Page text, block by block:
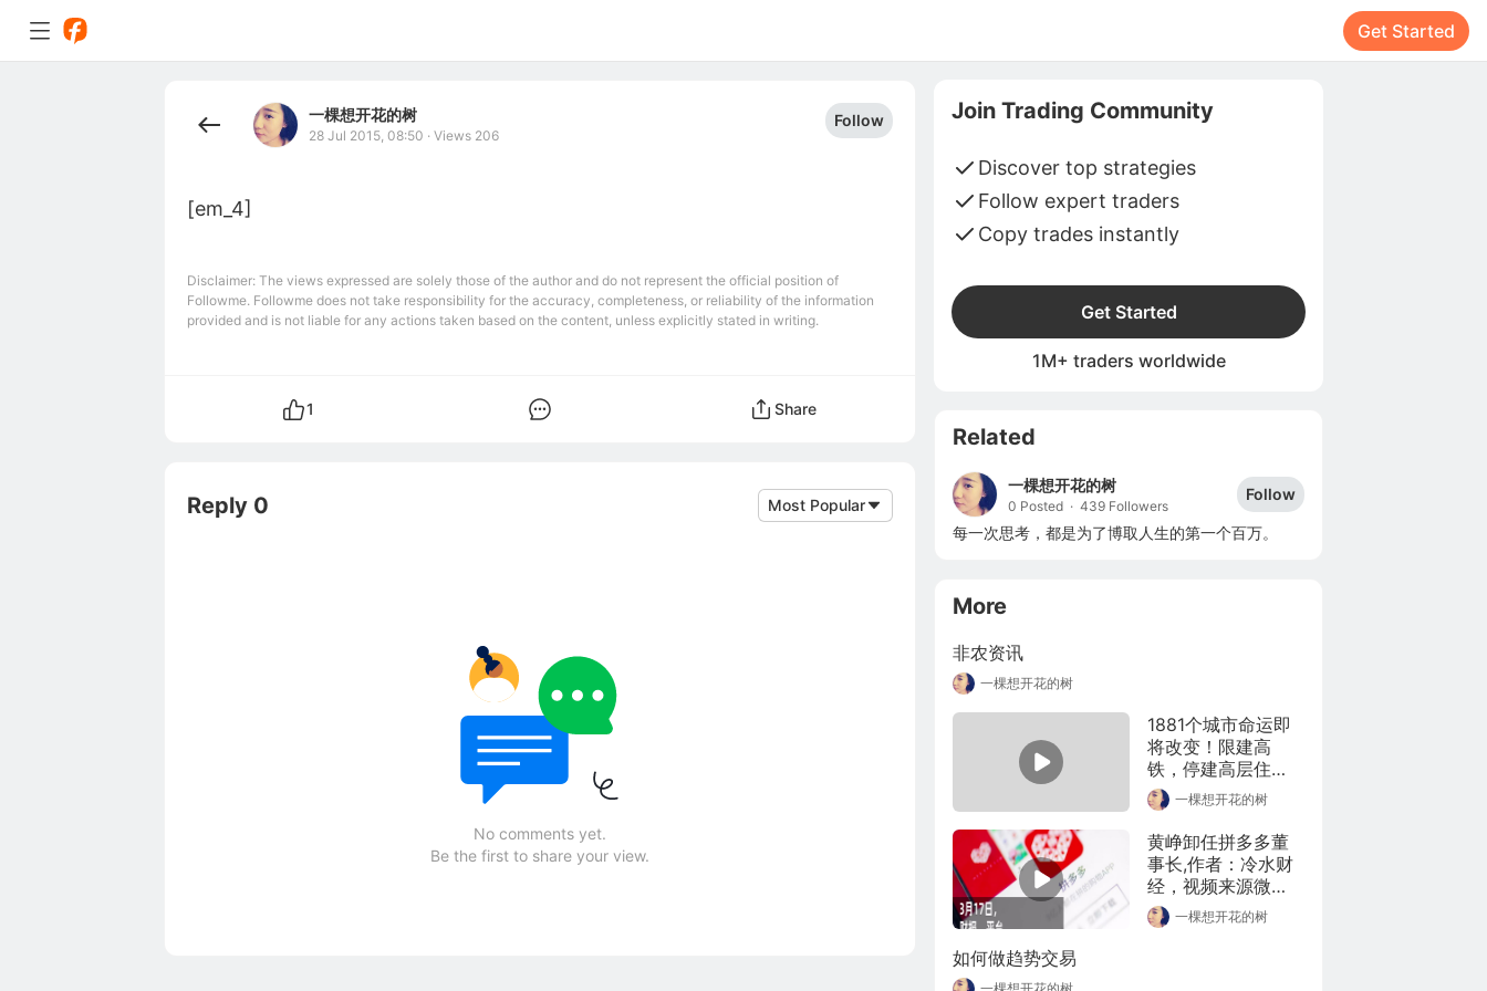
Get Started
一棵想开花的树
28 Jul 2015, 08:50 · Views 206
Follow
[em_4]
Disclaimer: The views expressed are solely those of the author and do not represent the official position of
Followme. Followme does not take responsibility for the accuracy, completeness, or reliability of the information
provided and is not liable for any actions taken based on the content, unless explicitly stated in writing.
1 Share
Reply 0 Most Popular
No comments yet.
Be the first to share your view.
Join Trading Community
Discover top strategies
Follow expert traders
Copy trades instantly
Get Started
1M+ traders worldwide
Related
一棵想开花的树
0 Posted · 439 Followers
Follow
每一次思考，都是为了博取人生的第一个百万。
More
非农资讯
一棵想开花的树
1881个城市命运即
将改变！限建高
铁，停建高层住
宅，道路限宽
一棵想开花的树
黄峥卸任拼多多董
事长,作者：冷水财
经，视频来源微
博，版权归原作者
所有，如有侵权请
一棵想开花的树
如何做趋势交易